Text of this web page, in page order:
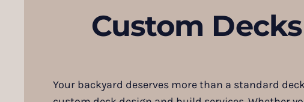
Custom
Your backyard deserves more than a standard